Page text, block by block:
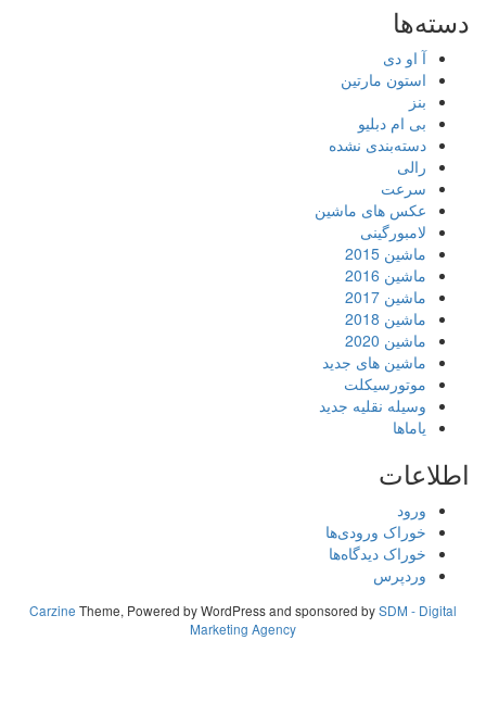
دسته‌ها
آ او دی
استون مارتین
بنز
بی ام دبلیو
دسته‌بندی نشده
رالی
سرعت
عکس های ماشین
لامبورگینی
ماشین 2015
ماشین 2016
ماشین 2017
ماشین 2018
ماشین 2020
ماشین های جدید
موتورسیکلت
وسیله نقلیه جدید
یاماها
اطلاعات
ورود
خوراک ورودی‌ها
خوراک دیدگاه‌ها
وردپرس
CarzineTheme, Powered by WordPress and sponsored bySDM - Digital
Marketing Agency